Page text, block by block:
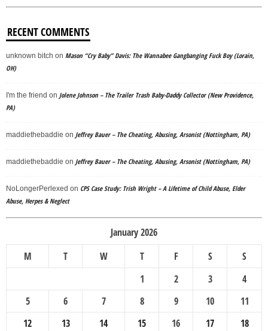
RECENT COMMENTS
unknown bitch on Mason “Cry Baby” Davis: The Wannabee Gangbanging Fuck Boy (Lorain,
OH)
I'm the friend on Jolene Johnson – The Trailer Trash Baby-Daddy Collector (New Providence,
PA)
maddiethebaddie on Jeffrey Bauer – The Cheating, Abusing, Arsonist (Nottingham, PA)
maddiethebaddie on Jeffrey Bauer – The Cheating, Abusing, Arsonist (Nottingham, PA)
NoLongerPerlexed on CPS Case Study: Trish Wright – A Lifetime of Child Abuse, Elder
Abuse, Herpes & Neglect
January 2026
M
T W T F S
S
1
2 3
4
5
6 7 8 9 10
11
12
13 14 15 16 17
18